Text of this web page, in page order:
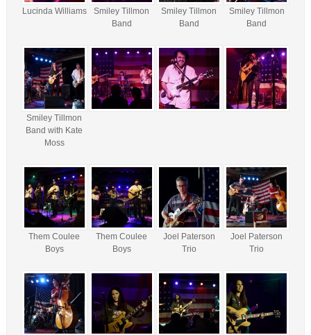
Lucinda Williams
Smiley Tillmon
Band
Smiley Tillmon
Band
Smiley Tillmon
Band
Smiley Tillmon
Band with Kate
Moss
Them Coulee
Boys
Them Coulee
Boys
Joel Paterson
Trio
Joel Paterson
Trio